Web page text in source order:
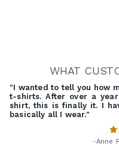
WHAT
"I wanted to tell you how
t-shirts. After over a
shirt, this is finally it. I
basically all I wear."
-Anne